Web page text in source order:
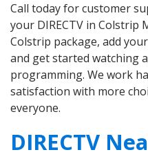
Call today for customer
your DIRECTV in Colstrip
Colstrip package, add
and get started watching
programming. We work
satisfaction with more
everyone.
DIRECTV